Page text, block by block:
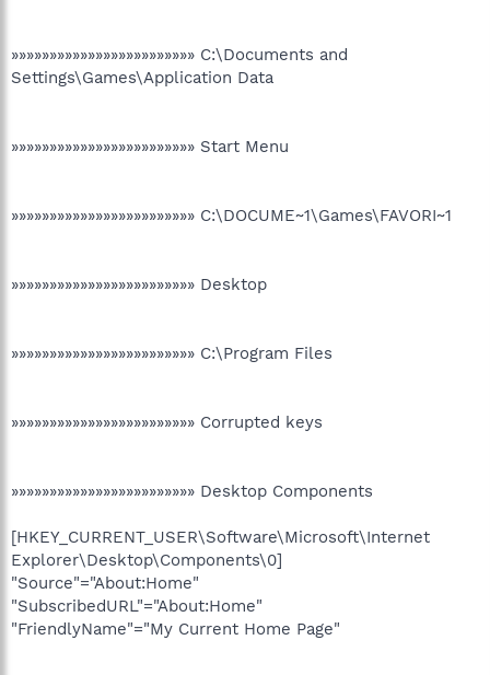
»»»»»»»»»»»»»»»»»»»»»»»» C:\Documents and
Settings\Games\Application Data
»»»»»»»»»»»»»»»»»»»»»»»» Start Menu
»»»»»»»»»»»»»»»»»»»»»»»» C:\DOCUME~1\Games\FAVORI~1
»»»»»»»»»»»»»»»»»»»»»»»» Desktop
»»»»»»»»»»»»»»»»»»»»»»»» C:\Program Files
»»»»»»»»»»»»»»»»»»»»»»»» Corrupted keys
»»»»»»»»»»»»»»»»»»»»»»»» Desktop Components
[HKEY_CURRENT_USER\Software\Microsoft\Internet
Explorer\Desktop\Components\0]
"Source"="About:Home"
"SubscribedURL"="About:Home"
"FriendlyName"="My Current Home Page"